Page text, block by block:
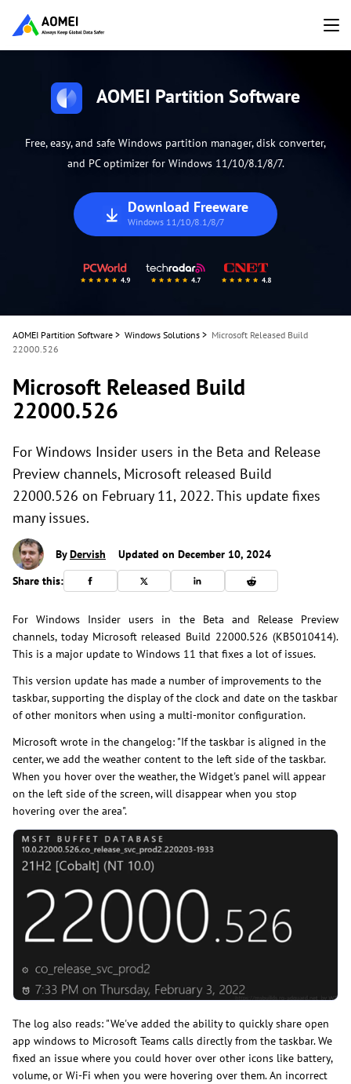
AOMEI Partition Software
Free, easy, and safe Windows partition manager, disk converter,
and PC optimizer for Windows 11/10/8.1/8/7.
Download Freeware
Windows 11/10/8.1/8/7
AOMEI Partition Software > Windows Solutions > Microsoft Released Build
22000.526
Microsoft Released Build
22000.526
For Windows Insider users in the Beta and Release
Preview channels, Microsoft released Build
22000.526 on February 11, 2022. This update fixes
many issues.
ByDervish
Updated on December 10, 2024
Share this:
For Windows Insider users in the Beta and Release Preview
channels, today Microsoft released Build 22000.526 (KB5010414).
This is a major update to Windows 11 that fixes a lot of issues.
This version update has made a number of improvements to the
taskbar, supporting the display of the clock and date on the taskbar
of other monitors when using a multi-monitor configuration.
Microsoft wrote in the changelog: "If the taskbar is aligned in the
center, we add the weather content to the left side of the taskbar.
When you hover over the weather, the Widget's panel will appear
on the left side of the screen, will disappear when you stop
hovering over the area".
The log also reads: "We've added the ability to quickly share open
app windows to Microsoft Teams calls directly from the taskbar. We
fixed an issue where you could hover over other icons like battery,
volume, or Wi-Fi when you were hovering over them. An incorrect